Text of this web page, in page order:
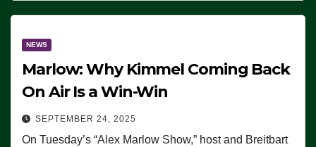
NEWS
Marlow: Why Kimmel Coming Back
On Air Is a Win-Win
SEPTEMBER 24, 2025
On Tuesday’s “Alex Marlow Show,” host and Breitbart